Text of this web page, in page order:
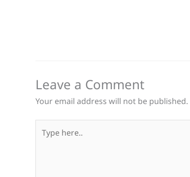
Leave a Comment
Your email address will not be published.
here..